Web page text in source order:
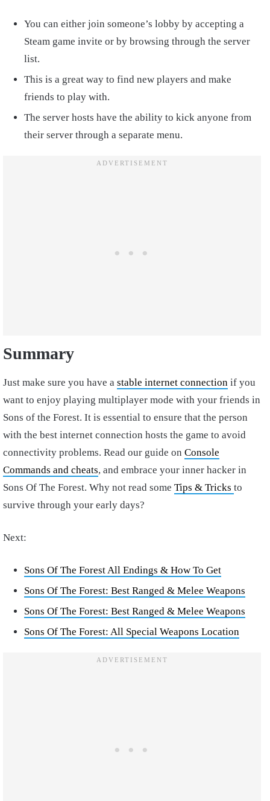
You can either join someone’s lobby by accepting a
Steam game invite or by browsing through the server
list.
This is a great way to find new players and make
friends to play with.
The server hosts have the ability to kick anyone from
their server through a separate menu.
Summary
Just make sure you have a stable internet connection if you
want to enjoy playing multiplayer mode with your friends in
Sons of the Forest. It is essential to ensure that the person
with the best internet connection hosts the game to avoid
connectivity problems. Read our guide on Console
Commands and cheats, and embrace your inner hacker in
Sons Of The Forest. Why not read some Tips & Tricks to
survive through your early days?
Next:
Sons Of The Forest All Endings & How To Get
Sons Of The Forest: Best Ranged & Melee Weapons
Sons Of The Forest: Best Ranged & Melee Weapons
Sons Of The Forest: All Special Weapons Location